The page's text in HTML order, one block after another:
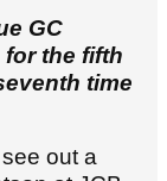
GC
the fifth
time
out a